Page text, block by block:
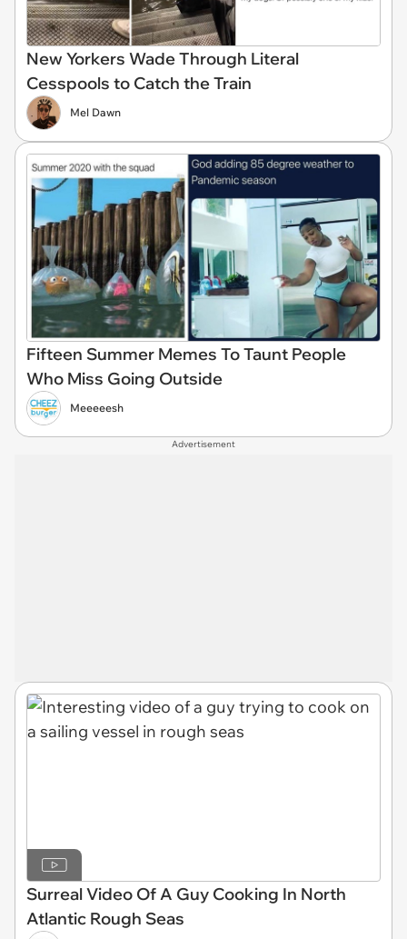
New Yorkers Wade Through Literal
Cesspools to Catch the Train
Mel Dawn
Fifteen Summer Memes To Taunt People
Who Miss Going Outside
Meeeeesh
Advertisement
Surreal Video Of A Guy Cooking In North
Atlantic Rough Seas